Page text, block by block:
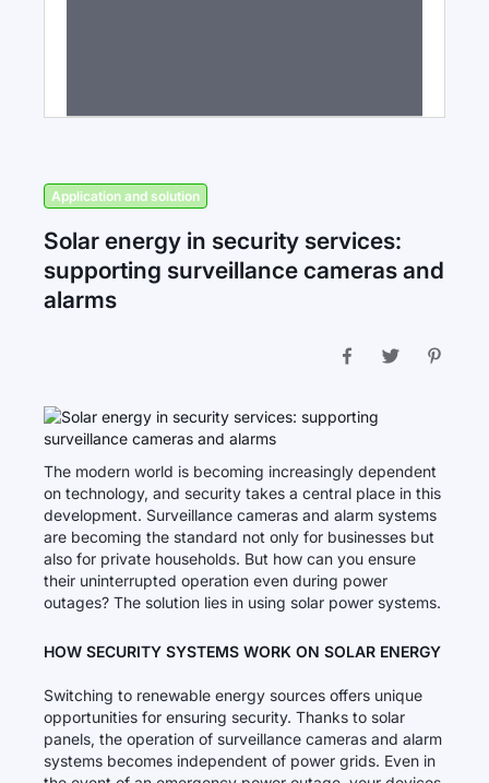
Application and solution
Solar energy in security services:
supporting surveillance cameras and
alarms
The modern world is becoming increasingly dependent
on technology, and security takes a central place in this
development. Surveillance cameras and alarm systems
are becoming the standard not only for businesses but
also for private households. But how can you ensure
their uninterrupted operation even during power
outages? The solution lies in using solar power systems.
HOW SECURITY SYSTEMS WORK ON SOLAR ENERGY
Switching to renewable energy sources offers unique
opportunities for ensuring security. Thanks to solar
panels, the operation of surveillance cameras and alarm
systems becomes independent of power grids. Even in